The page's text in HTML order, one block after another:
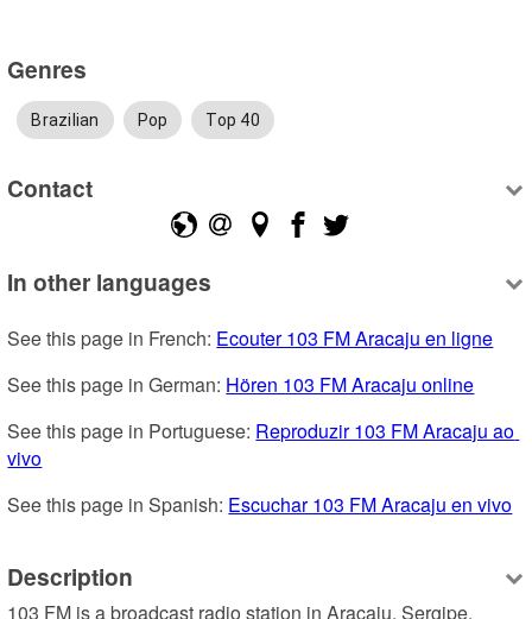
Genres
Brazilian Pop Top 40
Contact
In other languages
See this page in French: Ecouter 103 FM Aracaju en ligne
See this page in German: Hören 103 FM Aracaju online
See this page in Portuguese: Reproduzir 103 FM Aracaju ao
vivo
See this page in Spanish: Escuchar 103 FM Aracaju en vivo
Description
103 FM is a broadcast radio station in Aracaju, Sergipe,